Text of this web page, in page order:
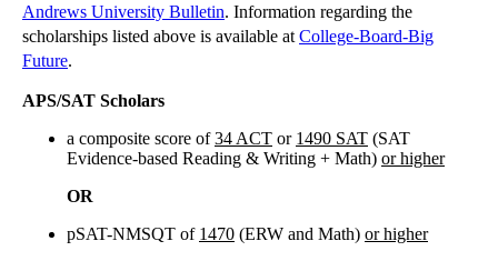
Andrews University Bulletin. Information regarding the
scholarships listed above is available atCollege-Board-Big
Future.
APS/SAT Scholars
a composite score of34 ACT or 1490 SAT (SAT
Evidence-based Reading & Writing + Math) or higher
OR
pSAT-NMSQT of 1470 (ERW and Math) or higher